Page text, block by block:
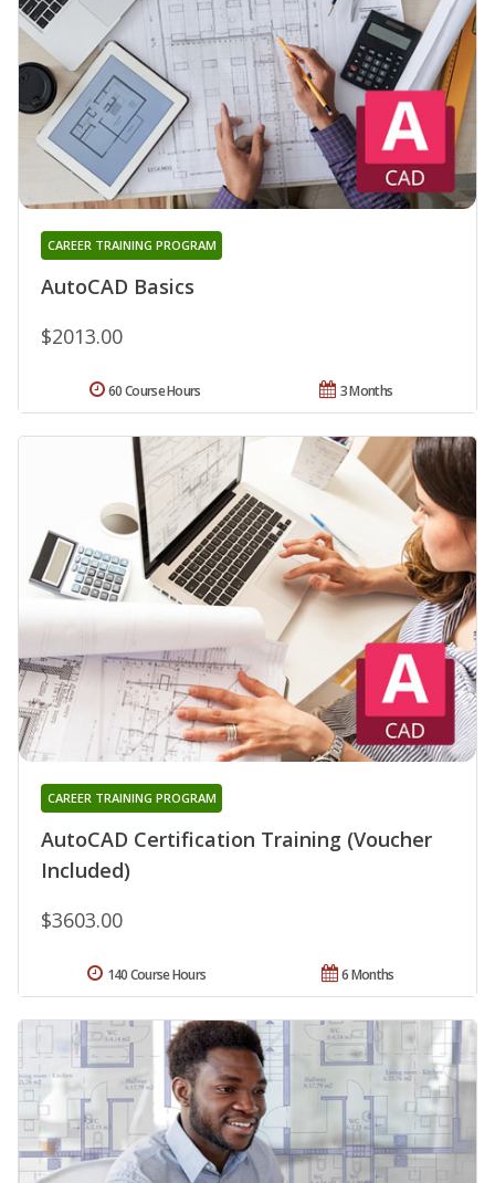
AutoCAD Basics
CAREER TRAINING PROGRAM
$2013.00
3 Months
60 Course Hours
AutoCAD Certification Training (Voucher
Included)
CAREER TRAINING PROGRAM
$3603.00
6 Months
140 Course Hours